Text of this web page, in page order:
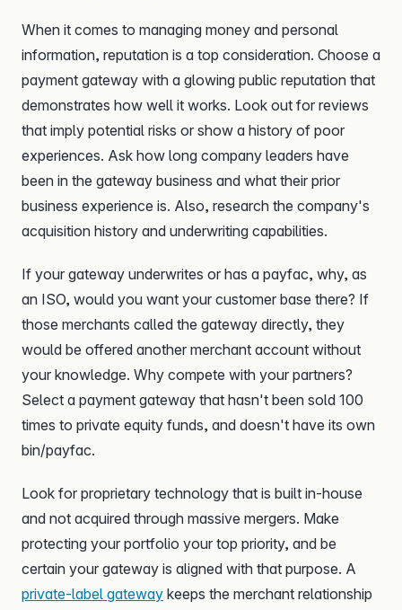
When it comes to managing money and personal
information, reputation is a top consideration. Choose a
payment gateway with a glowing public reputation that
demonstrates how well it works. Look out for reviews
that imply potential risks or show a history of poor
experiences. Ask how long company leaders have
been in the gateway business and what their prior
business experience is. Also, research the company's
acquisition history and underwriting capabilities.
If your gateway underwrites or has a payfac, why, as
an ISO, would you want your customer base there? If
those merchants called the gateway directly, they
would be offered another merchant account without
your knowledge. Why compete with your partners?
Select a payment gateway that hasn't been sold 100
times to private equity funds, and doesn't have its own
bin/payfac.
Look for proprietary technology that is built in-house
and not acquired through massive mergers. Make
protecting your portfolio your top priority, and be
certain your gateway is aligned with that purpose. A
private-label gateway keeps the merchant relationship